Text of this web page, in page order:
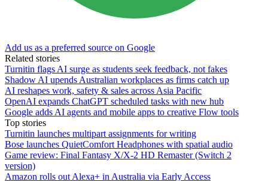
Add us as a preferred source on Google
Related stories
Turnitin flags AI surge as students seek feedback, not fakes
Shadow AI upends Australian workplaces as firms catch up
AI reshapes work, safety & sales across Asia Pacific
OpenAI expands ChatGPT scheduled tasks with new hub
Google adds AI agents and mobile apps to creative Flow tools
Top stories
Turnitin launches multipart assignments for writing
Bose launches QuietComfort Headphones with spatial audio
Game review: Final Fantasy X/X-2 HD Remaster (Switch 2
version)
Amazon rolls out Alexa+ in Australia via Early Access